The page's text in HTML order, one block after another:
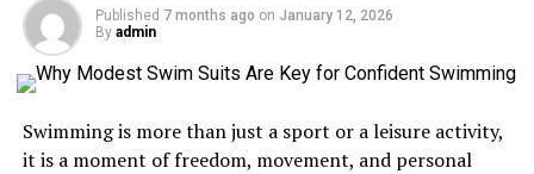
Enhancing Your Culinary Skills
A Journey Through Food Photography
The Future of One World Plate
Published 7 months ago on January 12, 2026
By admin
Swimming is more than just a sport or a leisure activity,
it is a moment of freedom, movement, and personal